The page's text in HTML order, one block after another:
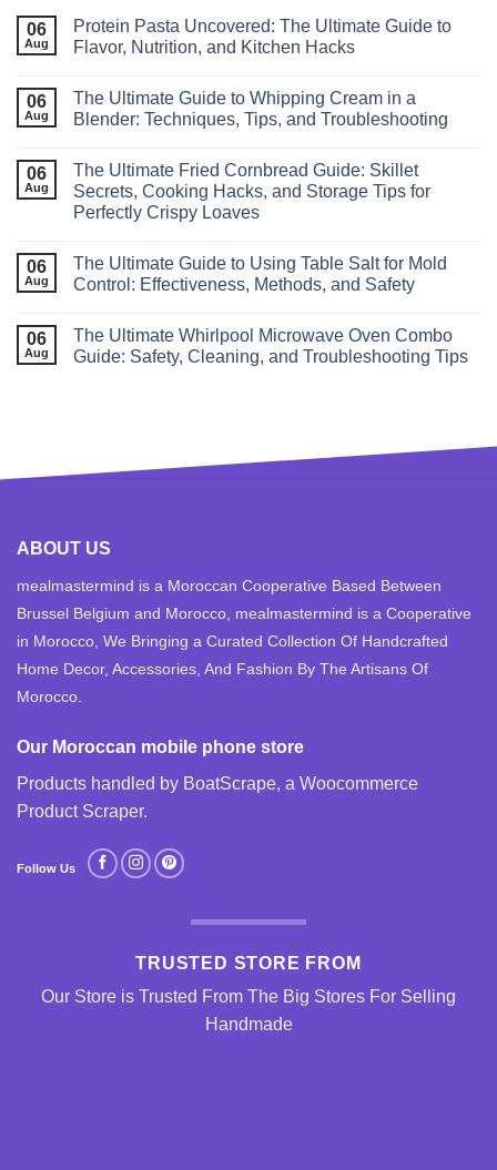
06
Aug
Protein Pasta Uncovered: The Ultimate Guide to
Flavor, Nutrition, and Kitchen Hacks
06
Aug
The Ultimate Guide to Whipping Cream in a
Blender: Techniques, Tips, and Troubleshooting
06
Aug
The Ultimate Fried Cornbread Guide: Skillet
Secrets, Cooking Hacks, and Storage Tips for
Perfectly Crispy Loaves
06
Aug
The Ultimate Guide to Using Table Salt for Mold
Control: Effectiveness, Methods, and Safety
06
Aug
The Ultimate Whirlpool Microwave Oven Combo
Guide: Safety, Cleaning, and Troubleshooting Tips
ABOUT US
mealmastermind is a Moroccan Cooperative Based Between
Brussel Belgium and Morocco, mealmastermind is a Cooperative
in Morocco, We Bringing a Curated Collection Of Handcrafted
Home Decor, Accessories, And Fashion By The Artisans Of
Morocco.
Our Moroccan mobile phone store
Products handled by BoatScrape, a Woocommerce
Product Scraper.
Follow Us
TRUSTED STORE FROM
Our Store is Trusted From The Big Stores For Selling
Handmade